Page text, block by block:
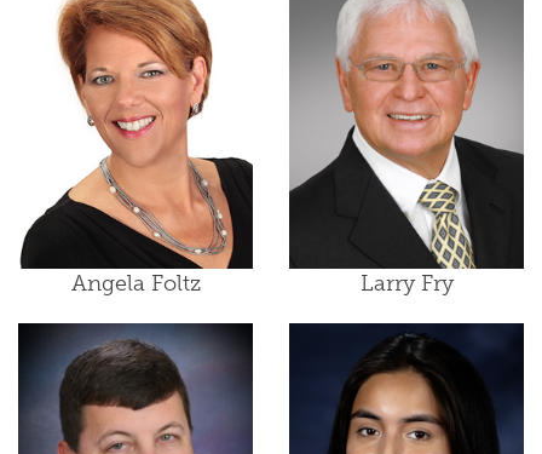
Angela Foltz Larry Fry